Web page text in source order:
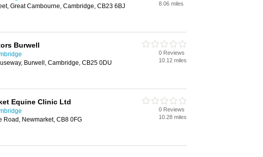
Great Cambourne, Cambridge, CB23 6BJ
8.06 miles
Burwell
Burwell, Cambridge, CB25 0DU
0 Reviews
10.12 miles
Equine Clinic Ltd
Road, Newmarket, CB8 0FG
0 Reviews
10.28 miles